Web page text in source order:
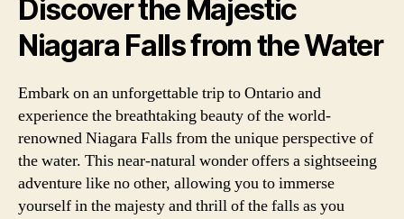
Discover the Majestic
Niagara Falls from the Water
Embark on an unforgettable trip to Ontario and
experience the breathtaking beauty of the world-
renowned Niagara Falls from the unique perspective of
the water. This near-natural wonder offers a sightseeing
adventure like no other, allowing you to immerse
yourself in the majesty and thrill of the falls as you